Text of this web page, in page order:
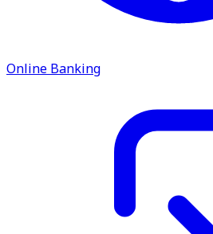
Online Banking